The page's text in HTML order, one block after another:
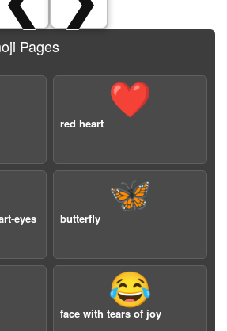
Pages
❤️
red heart
eyes
🦋
butterfly
😂
face with tears of joy